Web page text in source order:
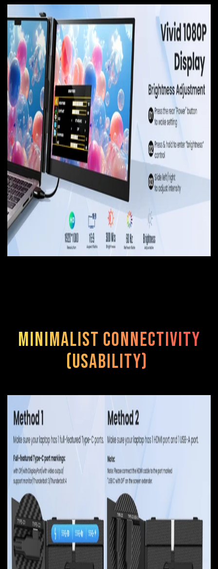
Minimalist Connectivity
(Usability)